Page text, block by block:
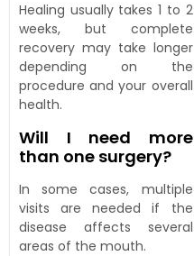
Healing usually takes 1 to 2
weeks, but complete
recovery may take longer
depending on the
procedure and your overall
health.
Will I need more
than one surgery?
In some cases, multiple
visits are needed if the
disease affects several
areas of the mouth.